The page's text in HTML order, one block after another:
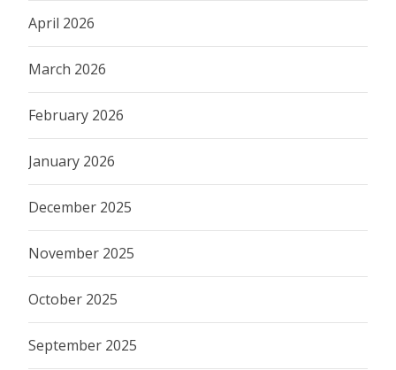
April 2026
March 2026
February 2026
January 2026
December 2025
November 2025
October 2025
September 2025